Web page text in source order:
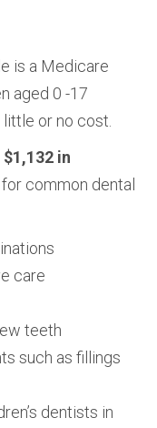
is a Medicare
aged 0 -17
or no cost.
$1,132 in
common dental
care
teeth
such as fillings
dentists in